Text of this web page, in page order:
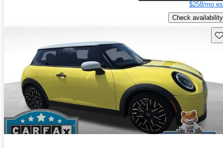
$258/mo
Check availability